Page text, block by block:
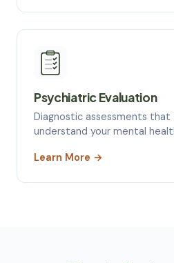
Psychiatric Evaluation
Diagnostic assessments
understand your mental
Learn More →